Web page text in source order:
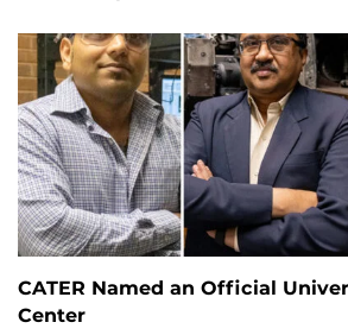
CATER Named an Official
Center